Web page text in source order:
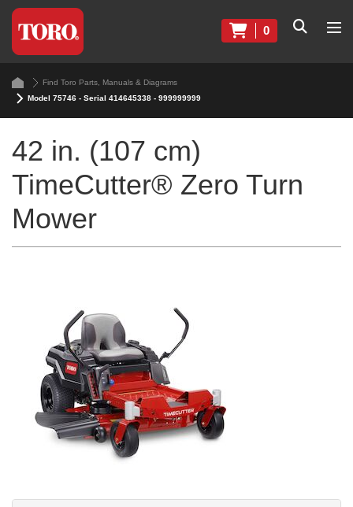
0
Find Toro Parts, Manuals & Diagrams
Model 75746 - Serial 414645338 - 999999999
42 in. (107 cm)
TimeCutter® Zero Turn
Mower